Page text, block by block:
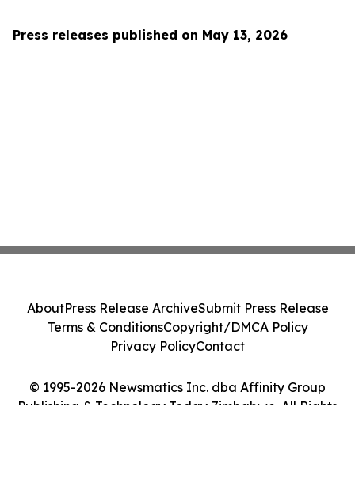
Press releases published on May 13, 2026
© 1995-2026 Newsmatics Inc. dba Affinity Group
Publishing & Technology Today Zimbabwe. All Rights
AboutPress Release ArchiveSubmit Press Release
Terms & ConditionsCopyright/DMCA Policy
Privacy PolicyContact